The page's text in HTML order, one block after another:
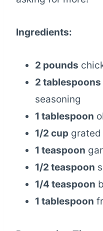
Ingredients:
2 pounds
2 tablespoons
seasoning
1 tablespoon
1/2 cup grated
1 teaspoon
1/2 teaspoon
1/4 teaspoon
1 tablespoon